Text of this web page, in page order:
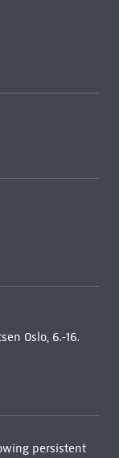
Oslo, 6.-16.
persistent